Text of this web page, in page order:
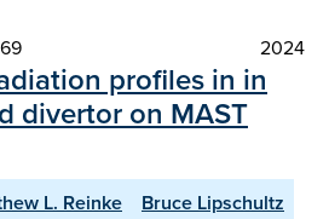
2024
profiles in in
divertor on MAST
L. Reinke
Bruce Lipschultz